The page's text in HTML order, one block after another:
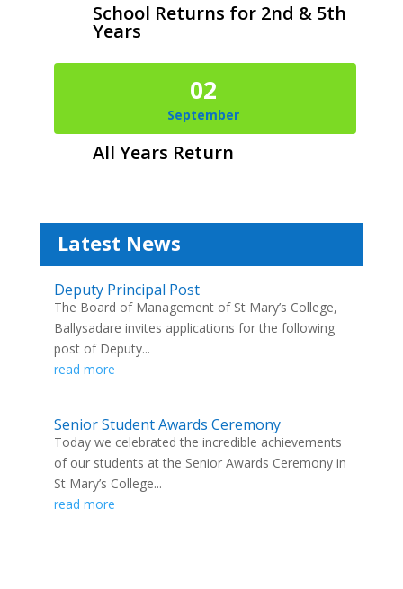
School Returns for 2nd & 5th
Years
02
September
All Years Return
Latest News
Deputy Principal Post
The Board of Management of St Mary’s College,
Ballysadare invites applications for the following
post of Deputy...
read more
Senior Student Awards Ceremony
Today we celebrated the incredible achievements
of our students at the Senior Awards Ceremony in
St Mary’s College...
read more